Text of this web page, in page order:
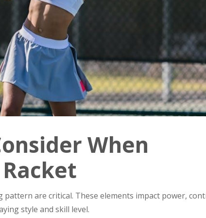
When
pattern are critical. These elements impact power,
style and skill level.